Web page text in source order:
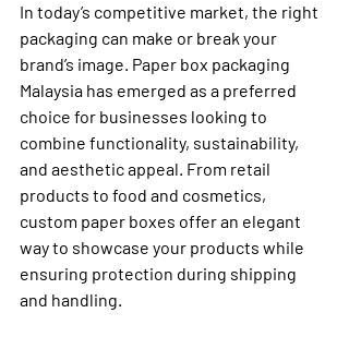
In today’s competitive market, the right
packaging can make or break your
brand’s image. Paper box packaging
Malaysia has emerged as a preferred
choice for businesses looking to
combine functionality, sustainability,
and aesthetic appeal. From retail
products to food and cosmetics,
custom paper boxes offer an elegant
way to showcase your products while
ensuring protection during shipping
and handling.